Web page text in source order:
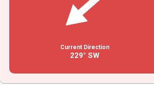
Current Direction
229° SW